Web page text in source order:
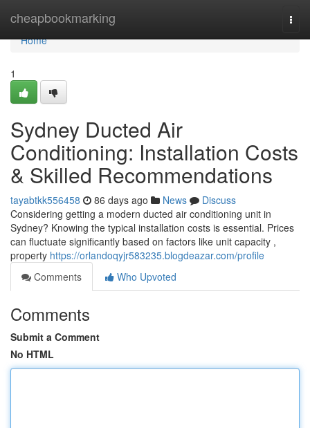
cheapbookmarking
Home
Home
1
Sydney Ducted Air
Conditioning: Installation Costs
& Skilled Recommendations
tayabtkk556458 86 days ago News
Discuss
Considering getting a modern ducted air conditioning unit in
Sydney? Knowing the typical installation costs is essential. Prices
can fluctuate significantly based on factors like unit capacity ,
property https://orlandoqyjr583235.blogdeazar.com/profile
Comments
Who Upvoted
Comments
Submit a Comment
No HTML